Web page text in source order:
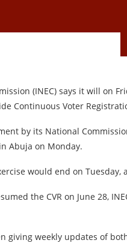
(INEC) says it will on
Continuous Voter
by its National
Abuja on Monday.
would end on
the CVR on June 28,
giving weekly updates of